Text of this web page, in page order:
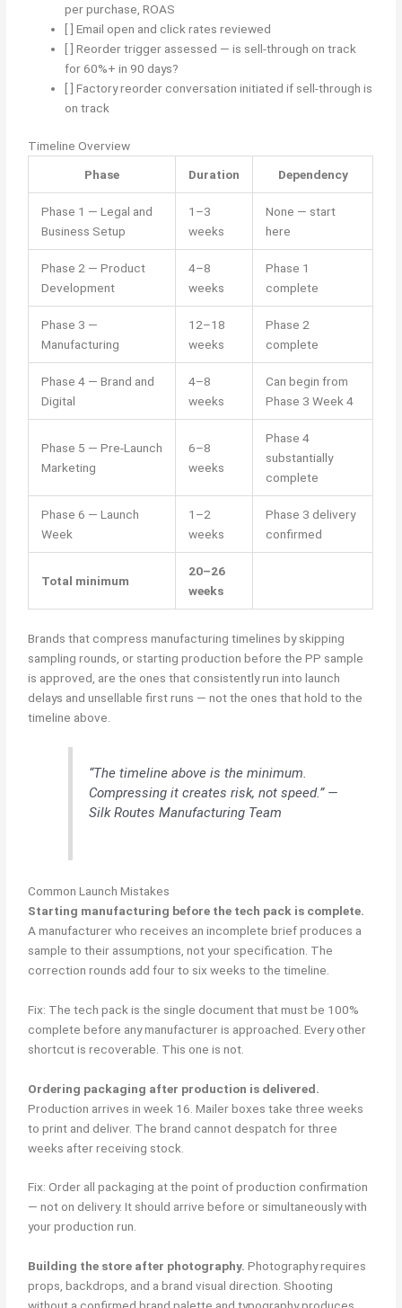
per purchase, ROAS
[ ] Email open and click rates reviewed
[ ] Reorder trigger assessed — is sell-through on track
for 60%+ in 90 days?
[ ] Factory reorder conversation initiated if sell-through is
on track
Timeline Overview
Phase
Duration Dependency
Phase 1 — Legal and
Business Setup
1–3
weeks
None — start
here
Phase 2 — Product
Development
4–8
weeks
Phase 1
complete
Phase 3 —
Manufacturing
12–18
weeks
Phase 2
complete
Phase 4 — Brand and
Digital
4–8
weeks
Can begin from
Phase 3 Week 4
Phase 5 — Pre-Launch
Marketing
6–8
weeks
Phase 4
substantially
complete
Phase 6 — Launch
Week
1–2
weeks
Phase 3 delivery
confirmed
Total minimum
20–26
weeks
Brands that compress manufacturing timelines by skipping
sampling rounds, or starting production before the PP sample
is approved, are the ones that consistently run into launch
delays and unsellable first runs — not the ones that hold to the
timeline above.
“The timeline above is the minimum.
Compressing it creates risk, not speed.” —
Silk Routes Manufacturing Team
Common Launch Mistakes
Starting manufacturing before the tech pack is complete.
A manufacturer who receives an incomplete brief produces a
sample to their assumptions, not your specification. The
correction rounds add four to six weeks to the timeline.
Fix: The tech pack is the single document that must be 100%
complete before any manufacturer is approached. Every other
shortcut is recoverable. This one is not.
Ordering packaging after production is delivered.
Production arrives in week 16. Mailer boxes take three weeks
to print and deliver. The brand cannot despatch for three
weeks after receiving stock.
Fix: Order all packaging at the point of production confirmation
— not on delivery. It should arrive before or simultaneously with
your production run.
Building the store after photography. Photography requires
props, backdrops, and a brand visual direction. Shooting